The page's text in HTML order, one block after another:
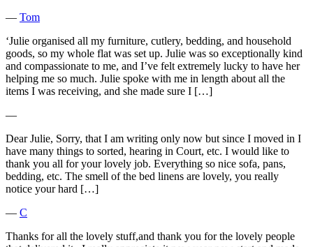
― Tom
‘Julie organised all my furniture, cutlery, bedding, and household
goods, so my whole flat was set up. Julie was so exceptionally kind
and compassionate to me, and I’ve felt extremely lucky to have her
helping me so much. Julie spoke with me in length about all the
items I was receiving, and she made sure I […]
―
Dear Julie, Sorry, that I am writing only now but since I moved in I
have many things to sorted, hearing in Court, etc. I would like to
thank you all for your lovely job. Everything so nice sofa, pans,
bedding, etc. The smell of the bed linens are lovely, you really
notice your hard […]
― C
Thanks for all the lovely stuff,and thank you for the lovely people